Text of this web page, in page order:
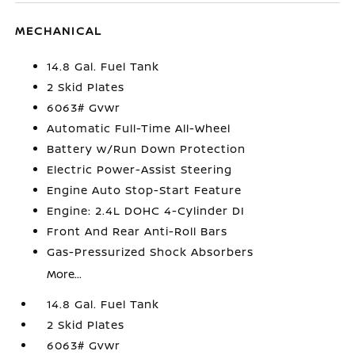
MECHANICAL
14.8 Gal. Fuel Tank
2 Skid Plates
6063# Gvwr
Automatic Full-Time All-Wheel
Battery w/Run Down Protection
Electric Power-Assist Steering
Engine Auto Stop-Start Feature
Engine: 2.4L DOHC 4-Cylinder DI
Front And Rear Anti-Roll Bars
Gas-Pressurized Shock Absorbers
More...
14.8 Gal. Fuel Tank
2 Skid Plates
6063# Gvwr